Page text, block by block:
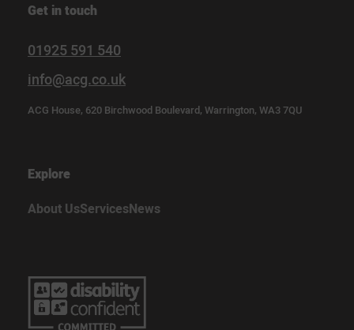
Get in touch
01925 591 540
info@acg.co.uk
ACG House, 620 Birchwood Boulevard, Warrington, WA3 7QU
Explore
About UsServicesNews